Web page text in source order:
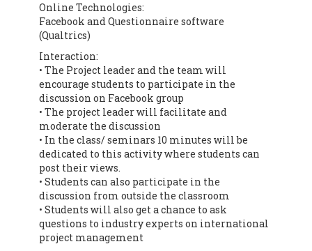
Online Technologies:
Facebook and Questionnaire software
(Qualtrics)
Interaction:
• The Project leader and the team will
encourage students to participate in the
discussion on Facebook group
• The project leader will facilitate and
moderate the discussion
• In the class/ seminars 10 minutes will be
dedicated to this activity where students can
post their views.
• Students can also participate in the
discussion from outside the classroom
• Students will also get a chance to ask
questions to industry experts on international
project management